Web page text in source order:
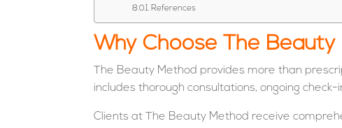
References
Why Choose The
The Beauty Method provides more than
includes thorough consultations, ongoing
Clients at The Beauty Method receive